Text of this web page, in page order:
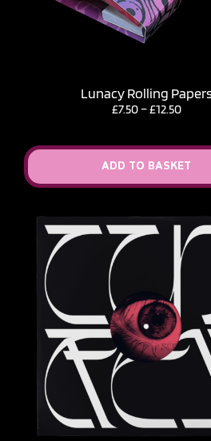
Lunacy Rolling
£7.50–£12.50Price
£12.50
ADD TO BASKET